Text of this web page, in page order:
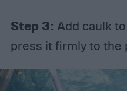
Step 3: Add caulk
press it firmly to the